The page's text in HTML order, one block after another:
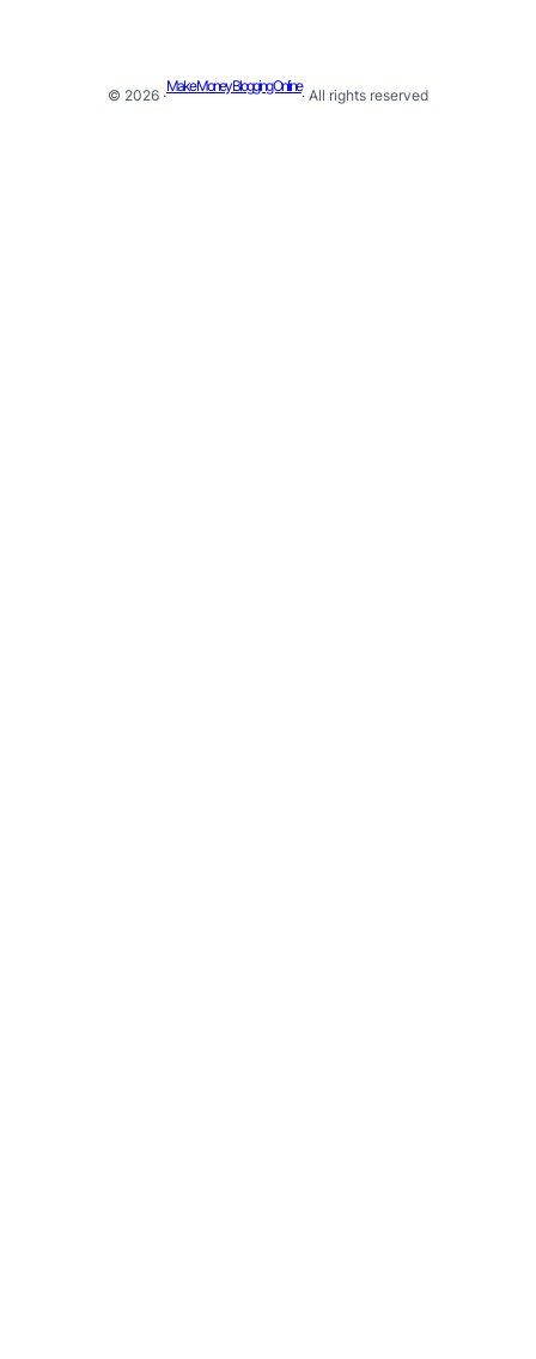
© 2026 ·
Make Money Blogging Online
· All rights reserved